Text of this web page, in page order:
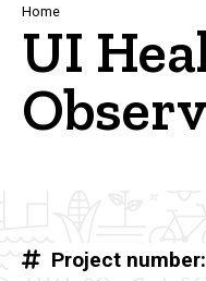
Navigation
Home
UI
Project number